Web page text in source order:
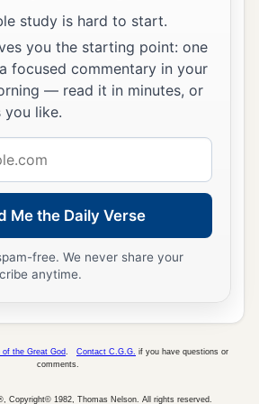
Hagoyim, and all the army of
edge of the sword; not a man
had fled away on foot to the
wife of Heber the Kenite; for
Heber the Kenite.
out to meet Sisera, and said to
my lord, turn aside to me; do
he had turned aside with her
covered him with a
her, “Please give me a little
I am thirsty.” So she openedaa
study is hard to start.
you the starting point: one
focused commentary in your
— read it in minutes, or
you like.
Me the Daily Verse
free. We never share your
anytime.
of the Great God Contact C.G.G. if you have questions or
comments.
Copyright© 1982, Thomas Nelson. All rights reserved.